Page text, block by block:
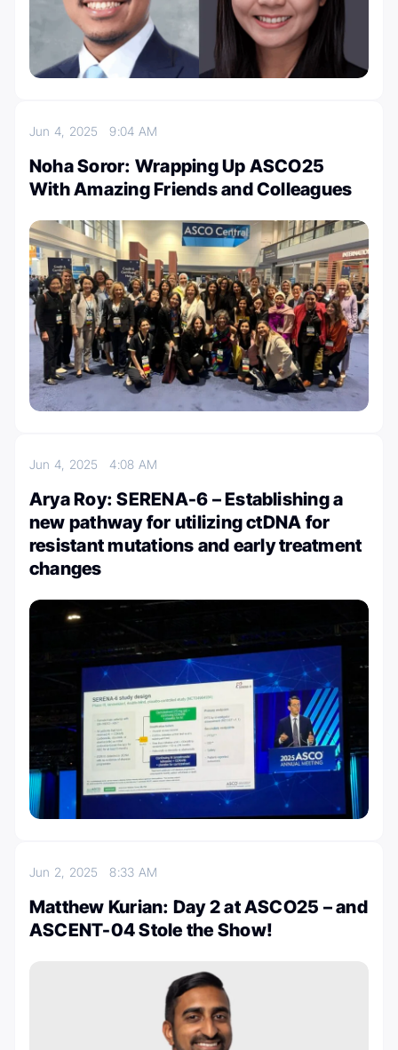
Jun 4, 20259:04 AM
Noha Soror: Wrapping Up ASCO25
With Amazing Friends and Colleagues
Jun 4, 20254:08 AM
Arya Roy: SERENA-6 – Establishing a
new pathway for utilizing ctDNA for
resistant mutations and early treatment
changes
Jun 2, 20258:33 AM
Matthew Kurian: Day 2 at ASCO25 – and
ASCENT-04 Stole the Show!